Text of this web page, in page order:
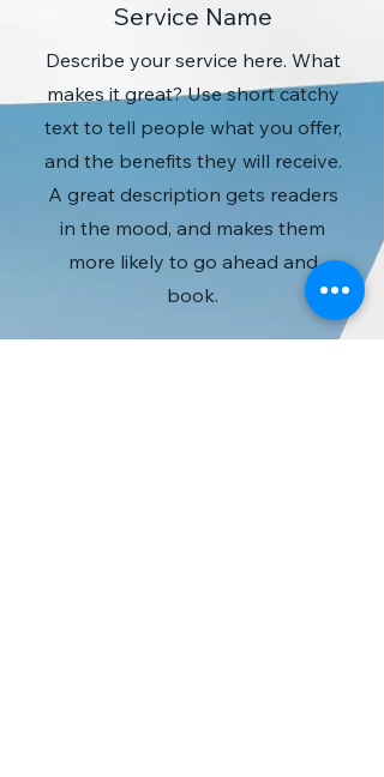
Service Name
Describe your service here. What
makes it great? Use short catchy
text to tell people what you offer,
and the benefits they will receive.
A great description gets readers
in the mood, and makes them
more likely to go ahead and
book.